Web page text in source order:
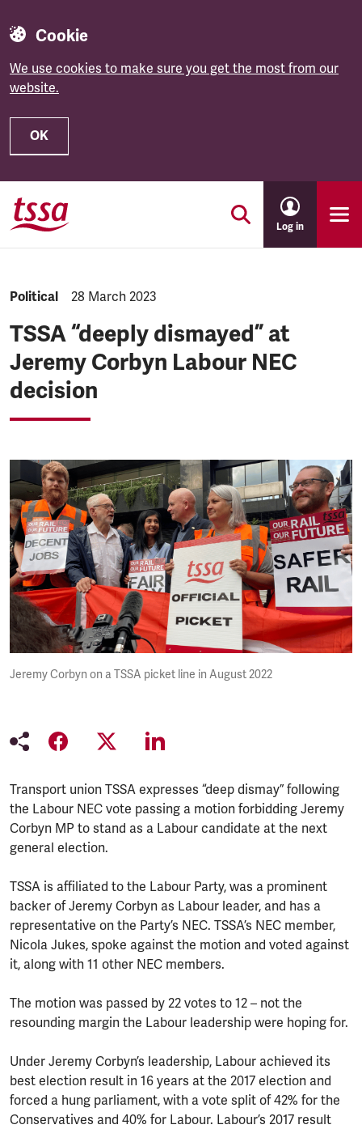
Cookie
We use cookies to make sure you get the most from our
website.
OK
Skip to main content
Log in
NEWS.CATEGORY:
Political NEWS.PUBLISHED:
28 March 2023
TSSA “deeply dismayed” at
Jeremy Corbyn Labour NEC
decision
Jeremy Corbyn on a TSSA picket line in August 2022
Transport union TSSA expresses “deep dismay” following
the Labour NEC vote passing a motion forbidding Jeremy
Corbyn MP to stand as a Labour candidate at the next
general election.
TSSA is affiliated to the Labour Party, was a prominent
backer of Jeremy Corbyn as Labour leader, and has a
representative on the Party’s NEC. TSSA’s NEC member,
Nicola Jukes, spoke against the motion and voted against
it, along with 11 other NEC members.
The motion was passed by 22 votes to 12 – not the
resounding margin the Labour leadership were hoping for.
Under Jeremy Corbyn’s leadership, Labour achieved its
best election result in 16 years at the 2017 election and
forced a hung parliament, with a vote split of 42% for the
Conservatives and 40% for Labour. Labour’s 2017 result